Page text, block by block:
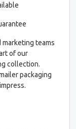
teams
of our
collection.
packaging